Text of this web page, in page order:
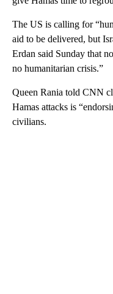
The US is calling for
aid to be delivered, but
Erdan said Sunday that
no humanitarian crisis.”
Queen Rania told CNN
Hamas attacks is
civilians.